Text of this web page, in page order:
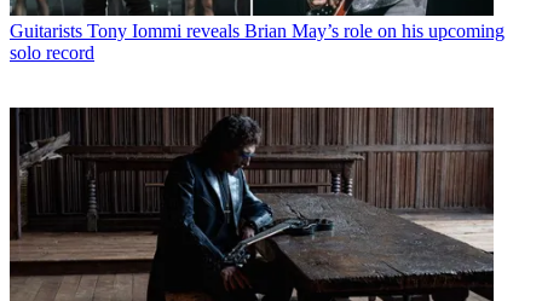
Guitarists Tony Iommi reveals Brian May’s role on his upcoming
solo record